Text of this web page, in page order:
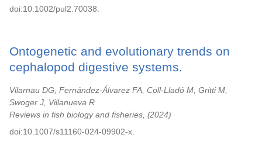
doi:10.1002/pul2.70038.
Ontogenetic and evolutionary trends on
cephalopod digestive systems.
Vilarnau DG, Fernández-Álvarez FA, Coll-Lladó M, Gritti M,
Swoger J, Villanueva R
Reviews in fish biology and fisheries,
2024
doi:10.1007/s11160-024-09902-x.